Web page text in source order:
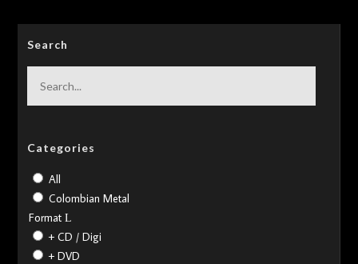
Search
Categories
All
Colombian Metal
Format
+ CD / Digi
+ DVD